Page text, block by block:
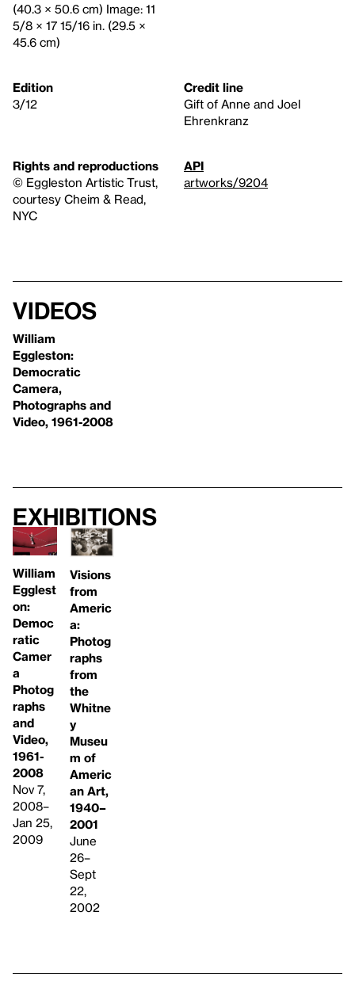
(40.3 × 50.6 cm) Image: 11
5/8 × 17 15/16 in. (29.5 ×
45.6 cm)
Edition
3/12
Credit line
Gift of Anne and Joel
Ehrenkranz
Rights and reproductions
© Eggleston Artistic Trust,
courtesy Cheim & Read,
NYC
API
artworks/9204
Videos
William
Eggleston:
Democratic
Camera,
Photographs and
Video, 1961-2008
Exhibitions
William
Egglest
on:
Democ
ratic
Camer
a
Photog
raphs
and
Video,
1961-
2008
Nov 7,
2008–
Jan 25,
2009
Visions
from
Americ
a:
Photog
raphs
from
the
Whitne
y
Museu
m of
Americ
an Art,
1940–
2001
June
26–
Sept
22,
2002